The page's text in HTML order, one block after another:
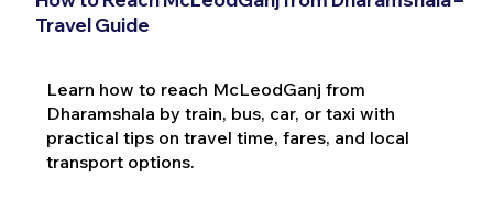
Travel Guide
Learn how to reach McLeodGanj from
Dharamshala by train, bus, car, or taxi with
practical tips on travel time, fares, and local
transport options.